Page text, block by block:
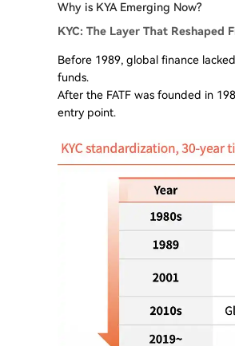
Why is KYA Emerging Now?
KYC: The Layer That Reshaped
Before 1989, global finance
funds.
After the FATF was founded in
entry point.